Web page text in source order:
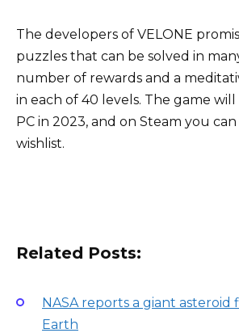
The developers of VELONE
puzzles that can be solved in
number of rewards and a
in each of 40 levels. The game
PC in 2023, and on Steam you
wishlist.
Related Posts:
NASA reports a giant asteroid
Earth